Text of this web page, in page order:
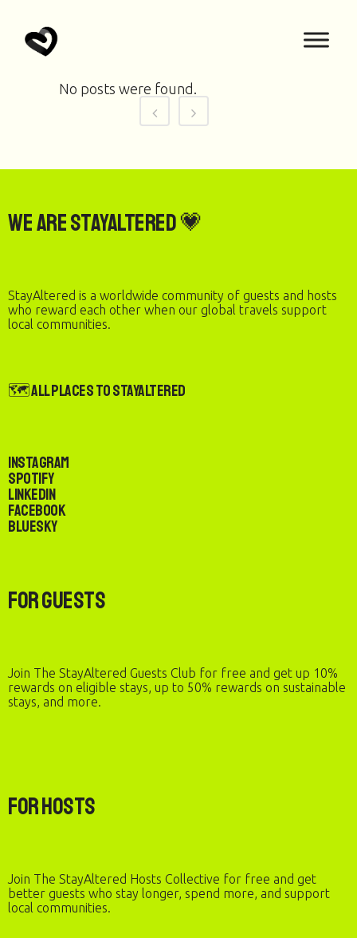
No posts were found.
We are StayAltered 💗
StayAltered is a worldwide community of guests and hosts
who reward each other when our global travels support
local communities.
🗺️ All Places to StayAltered
Instagram
Spotify
LinkedIn
Facebook
Bluesky
For Guests
Join The StayAltered Guests Club for free and get up 10%
rewards on eligible stays, up to 50% rewards on sustainable
stays, and more.
For Hosts
Join The StayAltered Hosts Collective for free and get
better guests who stay longer, spend more, and support
local communities.